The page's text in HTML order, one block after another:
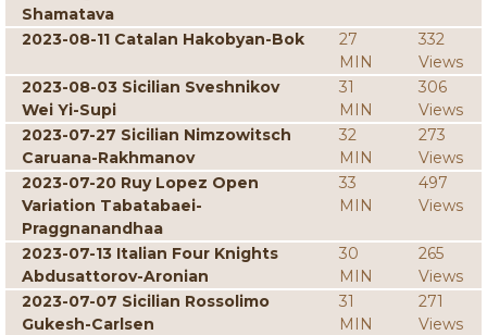
Shamatava
2023-08-11 Catalan Hakobyan-Bok
27
MIN
332
Views
2023-08-03 Sicilian Sveshnikov
Wei Yi-Supi
31
MIN
306
Views
2023-07-27 Sicilian Nimzowitsch
Caruana-Rakhmanov
32
MIN
273
Views
2023-07-20 Ruy Lopez Open
Variation Tabatabaei-
Praggnanandhaa
33
MIN
497
Views
2023-07-13 Italian Four Knights
Abdusattorov-Aronian
30
MIN
265
Views
2023-07-07 Sicilian Rossolimo
Gukesh-Carlsen
31
MIN
271
Views